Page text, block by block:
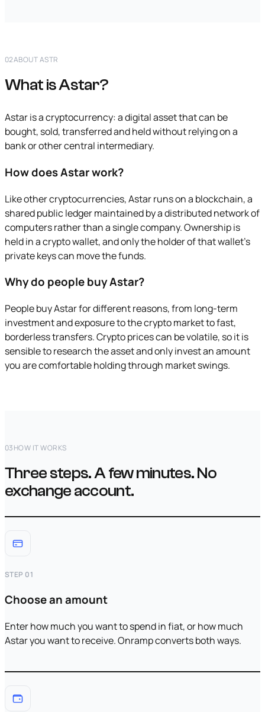
02ABOUT ASTR
What is Astar?
Astar is a cryptocurrency: a digital asset that can be
bought, sold, transferred and held without relying on a
bank or other central intermediary.
How does Astar work?
Like other cryptocurrencies, Astar runs on a blockchain, a
shared public ledger maintained by a distributed network of
computers rather than a single company. Ownership is
held in a crypto wallet, and only the holder of that wallet's
private keys can move the funds.
Why do people buy Astar?
People buy Astar for different reasons, from long-term
investment and exposure to the crypto market to fast,
borderless transfers. Crypto prices can be volatile, so it is
sensible to research the asset and only invest an amount
you are comfortable holding through market swings.
03HOW IT WORKS
Three steps. A few minutes. No
exchange account.
STEP 01
Choose an amount
Enter how much you want to spend in fiat, or how much
Astar you want to receive. Onramp converts both ways.